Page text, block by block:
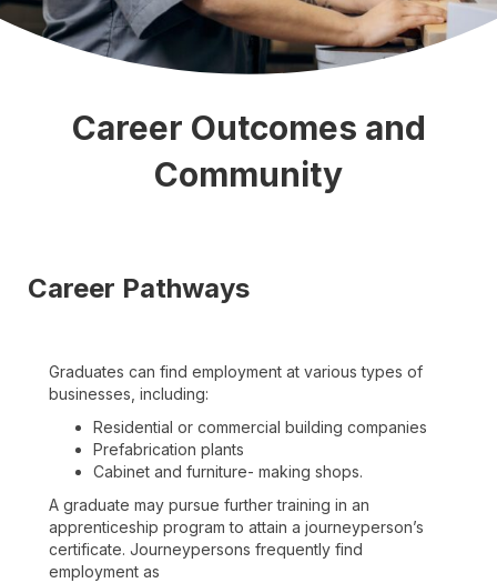
Career Outcomes and
Community
Career Pathways
Graduates can find employment at various types of
businesses, including:
Residential or commercial building companies
Prefabrication plants
Cabinet and furniture- making shops.
A graduate may pursue further training in an
apprenticeship program to attain a journeyperson’s
certificate. Journeypersons frequently find
employment as